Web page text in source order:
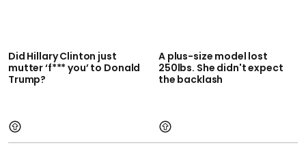
Did Hillary Clinton just
mutter ‘f*** you’ to Donald
Trump?
A plus-size model lost
250lbs. She didn't expect
the backlash